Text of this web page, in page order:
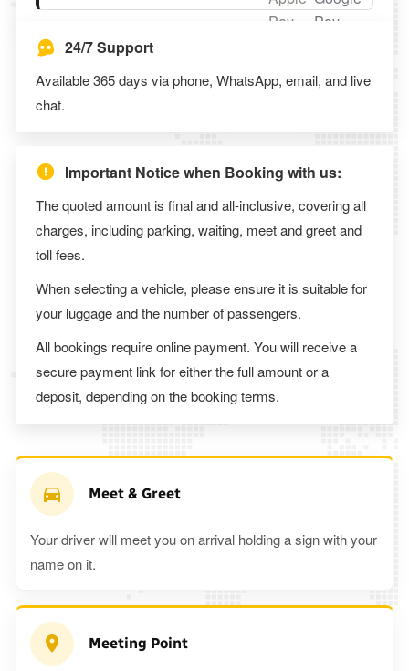
24/7 Support
Available 365 days via phone, WhatsApp, email, and live
chat.
Important Notice when Booking with us:
The quoted amount is final and all-inclusive, covering all
charges, including parking, waiting, meet and greet and
toll fees.
When selecting a vehicle, please ensure it is suitable for
your luggage and the number of passengers.
All bookings require online payment. You will receive a
secure payment link for either the full amount or a
deposit, depending on the booking terms.
Meet & Greet
Your driver will meet you on arrival holding a sign with your
name on it.
Meeting Point